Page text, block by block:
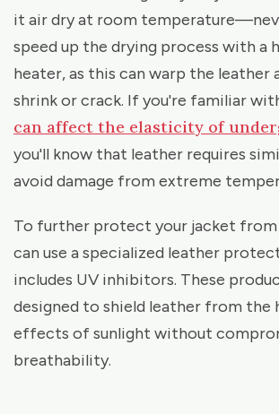
it air dry at room
speed up the drying process with a
heater, as this can warp the leather
shrink or crack. If you're familiar
can affect the elasticity of
you'll know that leather requires
avoid damage from extreme
To further protect your jacket from
can use a specialized leather
includes UV inhibitors. These
designed to shield leather from the
effects of sunlight without
breathability.